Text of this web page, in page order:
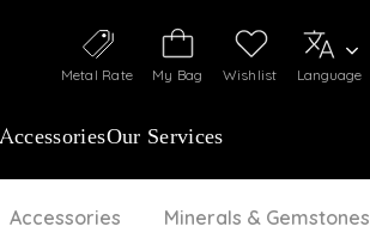
My Bag Wishlist
Metal Rate Language
AccessoriesOur Services
Accessories Minerals & Gemstones